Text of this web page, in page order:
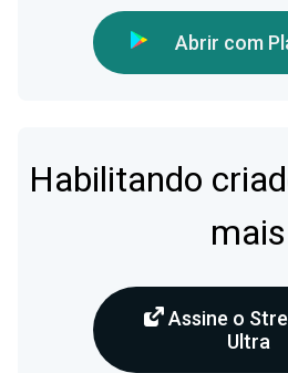
Abrir com
Habilitando
mais
Assine o
Ultra